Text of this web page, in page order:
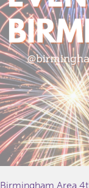
Birmingham Area